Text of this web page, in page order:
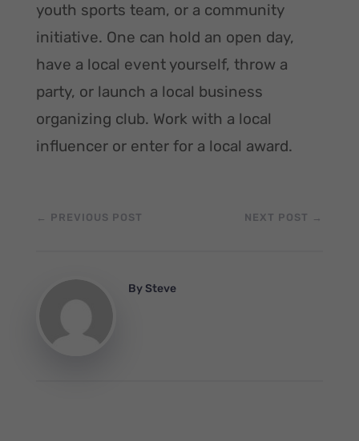
youth sports team, or a community
initiative. One can hold an open day,
have a local event yourself, throw a
party, or launch a local business
organizing club. Work with a local
influencer or enter for a local award.
← PREVIOUS POST NEXT POST →
BySteve